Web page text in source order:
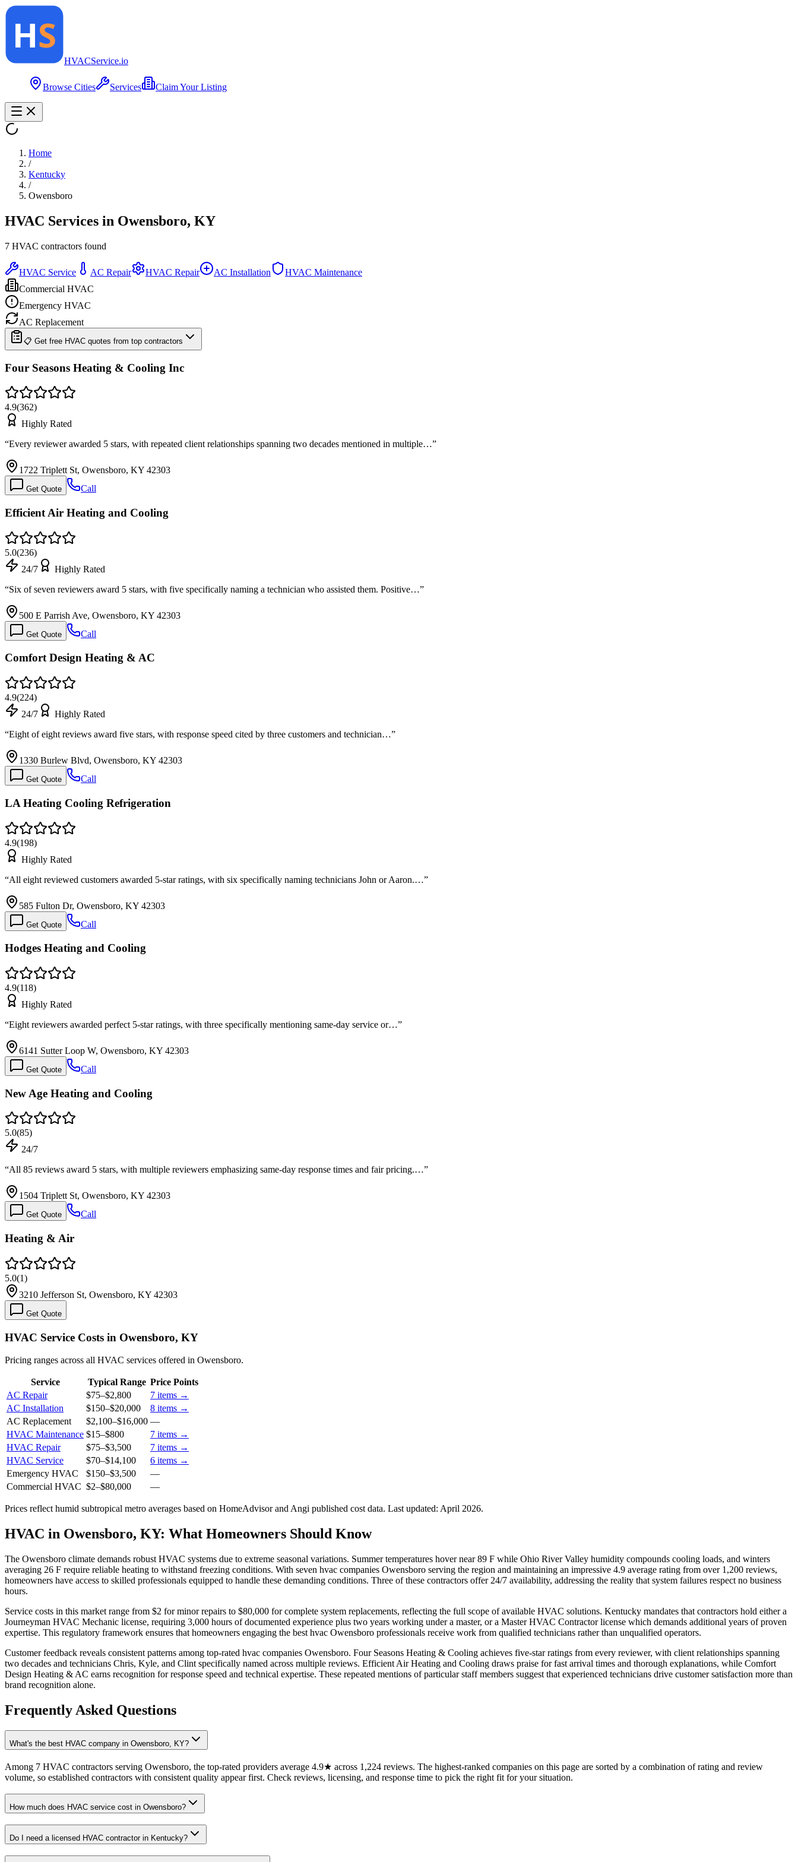
HVACService.io
Browse Cities Services Claim Your Listing
Home
/
Kentucky
/
Owensboro
HVAC Services in Owensboro, KY
7 HVAC contractors found
HVAC Service AC Repair HVAC Repair AC Installation
HVAC Maintenance
Commercial HVAC
Emergency HVAC
AC Replacement
📋 Get free HVAC quotes from top contractors
Four Seasons Heating & Cooling Inc
4.9(362)
Highly Rated
“Every reviewer awarded 5 stars, with repeated client relationships spanning two decades mentioned in multiple…”
1722 Triplett St, Owensboro, KY 42303
Get Quote Call
Efficient Air Heating and Cooling
5.0(236)
24/7
Highly Rated
“Six of seven reviewers award 5 stars, with five specifically naming a technician who assisted them. Positive…”
500 E Parrish Ave, Owensboro, KY 42303
Get Quote Call
Comfort Design Heating & AC
4.9(224)
24/7
Highly Rated
“Eight of eight reviews award five stars, with response speed cited by three customers and technician…”
1330 Burlew Blvd, Owensboro, KY 42303
Get Quote Call
LA Heating Cooling Refrigeration
4.9(198)
Highly Rated
“All eight reviewed customers awarded 5-star ratings, with six specifically naming technicians John or Aaron.…”
585 Fulton Dr, Owensboro, KY 42303
Get Quote Call
Hodges Heating and Cooling
4.9(118)
Highly Rated
“Eight reviewers awarded perfect 5-star ratings, with three specifically mentioning same-day service or…”
6141 Sutter Loop W, Owensboro, KY 42303
Get Quote Call
New Age Heating and Cooling
5.0(85)
24/7
“All 85 reviews award 5 stars, with multiple reviewers emphasizing same-day response times and fair pricing.…”
1504 Triplett St, Owensboro, KY 42303
Get Quote Call
Heating & Air
5.0(1)
3210 Jefferson St, Owensboro, KY 42303
Get Quote
HVAC Service Costs in Owensboro, KY
Pricing ranges across all HVAC services offered in Owensboro.
Service Typical Range Price Points
AC Repair
$75–$2,800 7 items →
AC Installation
$150–$20,000 8 items →
AC Replacement
$2,100–$16,000 —
HVAC Maintenance $15–$800 7 items →
HVAC Repair
$75–$3,500 7 items →
HVAC Service
$70–$14,100 6 items →
Emergency HVAC
$150–$3,500
—
Commercial HVAC $2–$80,000 —
Prices reflect humid subtropical metro averages based on HomeAdvisor and Angi published cost data. Last updated: April 2026.
HVAC in Owensboro, KY: What Homeowners Should Know
The Owensboro climate demands robust HVAC systems due to extreme seasonal variations. Summer temperatures hover near 89 F while Ohio River Valley humidity compounds cooling loads, and winters
averaging 26 F require reliable heating to withstand freezing conditions. With seven hvac companies Owensboro serving the region and maintaining an impressive 4.9 average rating from over 1,200 reviews,
homeowners have access to skilled professionals equipped to handle these demanding conditions. Three of these contractors offer 24/7 availability, addressing the reality that system failures respect no business
hours.
Service costs in this market range from $2 for minor repairs to $80,000 for complete system replacements, reflecting the full scope of available HVAC solutions. Kentucky mandates that contractors hold either a
Journeyman HVAC Mechanic license, requiring 3,000 hours of documented experience plus two years working under a master, or a Master HVAC Contractor license which demands additional years of proven
expertise. This regulatory framework ensures that homeowners engaging the best hvac Owensboro professionals receive work from qualified technicians rather than unqualified operators.
Customer feedback reveals consistent patterns among top-rated hvac companies Owensboro. Four Seasons Heating & Cooling achieves five-star ratings from every reviewer, with client relationships spanning
two decades and technicians Chris, Kyle, and Clint specifically named across multiple reviews. Efficient Air Heating and Cooling draws praise for fast arrival times and thorough explanations, while Comfort
Design Heating & AC earns recognition for response speed and technical expertise. These repeated mentions of particular staff members suggest that experienced technicians drive customer satisfaction more than
brand recognition alone.
Frequently Asked Questions
What's the best HVAC company in Owensboro, KY?
Among 7 HVAC contractors serving Owensboro, the top-rated providers average 4.9★ across 1,224 reviews. The highest-ranked companies on this page are sorted by a combination of rating and review
volume, so established contractors with consistent quality appear first. Check reviews, licensing, and response time to pick the right fit for your situation.
How much does HVAC service cost in Owensboro?
Do I need a licensed HVAC contractor in Kentucky?